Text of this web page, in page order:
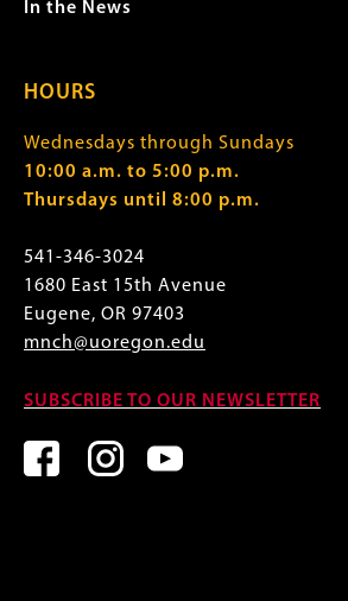
In the News
HOURS
Wednesdays through Sundays
10:00 a.m. to 5:00 p.m.
Thursdays until 8:00 p.m.
541-346-3024
1680 East 15th Avenue
Eugene, OR 97403
mnch@uoregon.edu
SUBSCRIBE TO OUR NEWSLETTER